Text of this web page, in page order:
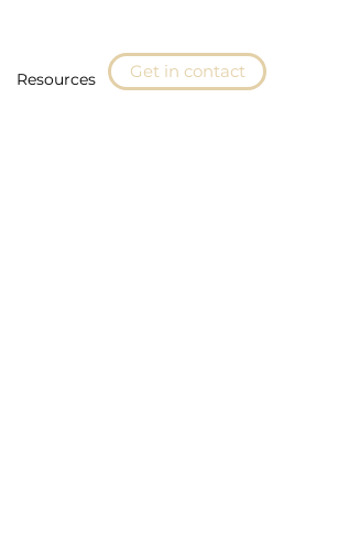
Resources Get in contact